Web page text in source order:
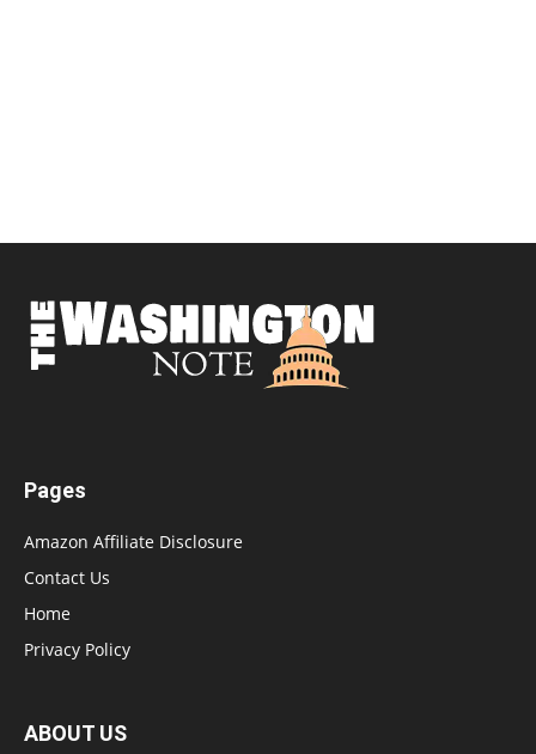
Pages
Amazon Affiliate Disclosure
Contact Us
Home
Privacy Policy
ABOUT US